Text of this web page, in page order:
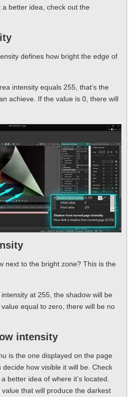
better idea, check out the
defines how bright the edge of
intensity equals 255, that’s the
achieve. If the value is 0, there will
next to the bright zone? This is the
at 255, the shadow will be
equal to zero, there will be no
intensity
is the one displayed on the page
decide how visible it will be. Check
better idea of where it’s located.
that will produce the darkest